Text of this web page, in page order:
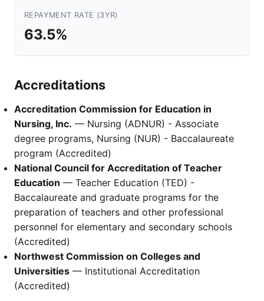
REPAYMENT RATE (3YR)
63.5%
Accreditations
Accreditation Commission for Education in
Nursing, Inc. — Nursing (ADNUR) - Associate
degree programs, Nursing (NUR) - Baccalaureate
program (Accredited)
National Council for Accreditation of Teacher
Education — Teacher Education (TED) -
Baccalaureate and graduate programs for the
preparation of teachers and other professional
personnel for elementary and secondary schools
(Accredited)
Northwest Commission on Colleges and
Universities — Institutional Accreditation
(Accredited)